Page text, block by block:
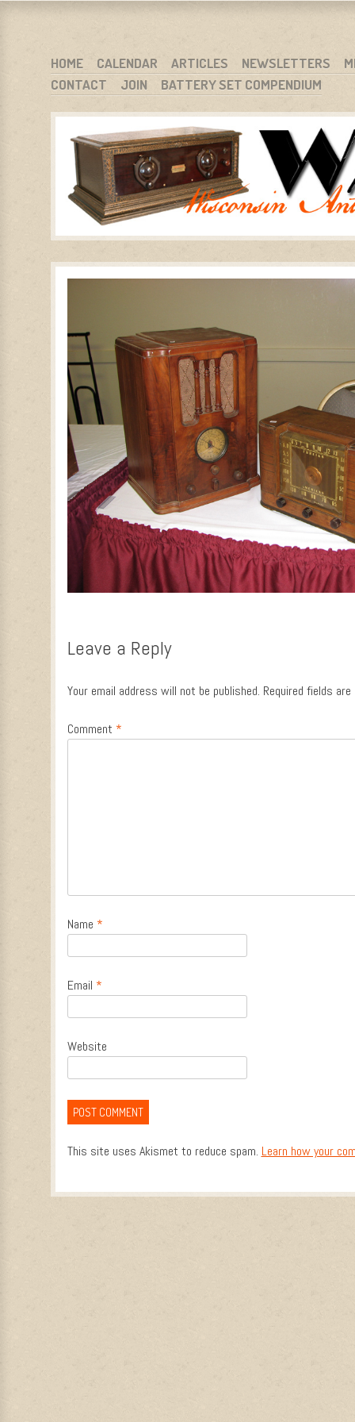
WARCI.ORG
WISCONSIN ANTIQUE RADIO CLUB, INC.
MENU
SKIP TO CONTENT
HOME CALENDAR ARTICLES NEWSLETTERS
CONTACT
JOIN BATTERY SET COMPENDIUM
Leave a Reply
Your email address will not be published. Required fields
Comment *
Name *
Email *
Website
This site uses Akismet to reduce spam. Learn how your